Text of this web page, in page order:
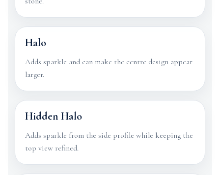
Halo
Adds sparkle and can make the centre design appear
larger.
Hidden Halo
Adds sparkle from the side profile while keeping the
top view refined.